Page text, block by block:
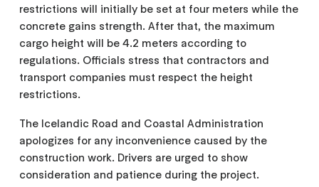
restrictions will initially be set at four meters while the
concrete gains strength. After that, the maximum
cargo height will be 4.2 meters according to
regulations. Officials stress that contractors and
transport companies must respect the height
restrictions.
The Icelandic Road and Coastal Administration
apologizes for any inconvenience caused by the
construction work. Drivers are urged to show
consideration and patience during the project.